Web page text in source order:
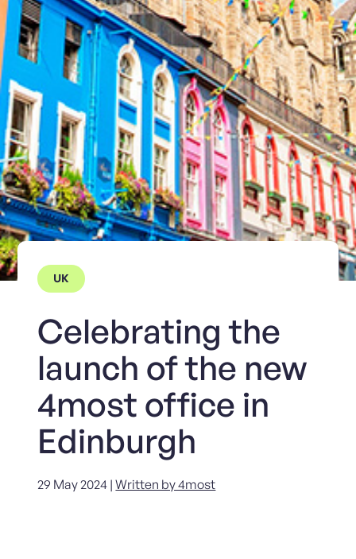
UK
Celebrating the
launch of the new
4most office in
Edinburgh
29 May 2024 |Written by 4most